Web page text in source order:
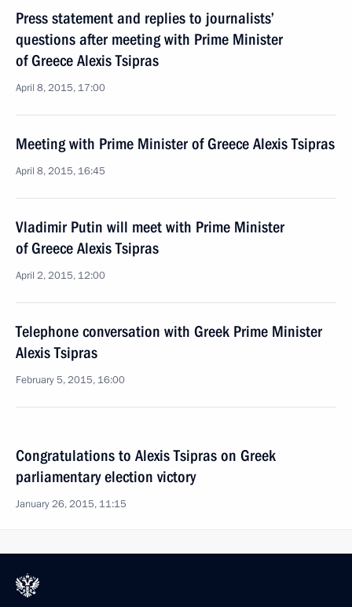
Press statement and replies to journalists’
questions after meeting with Prime Minister
of Greece Alexis Tsipras
April 8, 2015, 17:00
Meeting with Prime Minister of Greece Alexis Tsipras
April 8, 2015, 16:45
Vladimir Putin will meet with Prime Minister
of Greece Alexis Tsipras
April 2, 2015, 12:00
Telephone conversation with Greek Prime Minister
Alexis Tsipras
February 5, 2015, 16:00
Congratulations to Alexis Tsipras on Greek
parliamentary election victory
January 26, 2015, 11:15